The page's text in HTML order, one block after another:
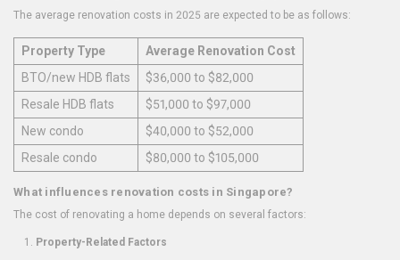
The average renovation costs in 2025 are expected to be as follows:
Property Type
Average Renovation Cost
BTO/new HDB flats
$36,000 to $82,000
Resale HDB flats
$51,000 to $97,000
New condo
$40,000 to $52,000
Resale condo
$80,000 to $105,000
What influences renovation costs in Singapore?
The cost of renovating a home depends on several factors:
Property-Related Factors